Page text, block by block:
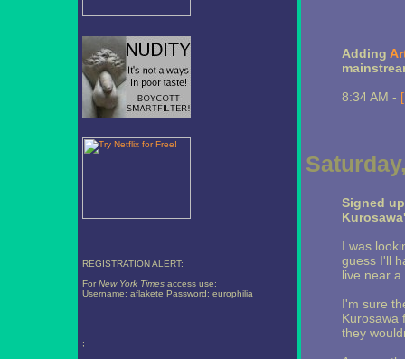
REGISTRATION ALERT:
For New York Timesaccess use:
Username: aflakete Password: europhilia
;
Adding
8:34 AM -
Signed
I was
guess I'll
live near
I'm sure
Kurosawa
they